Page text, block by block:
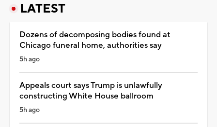
LATEST
Dozens of decomposing bodies found at
Chicago funeral home, authorities say
5h ago
Appeals court says Trump is unlawfully
constructing White House ballroom
5h ago